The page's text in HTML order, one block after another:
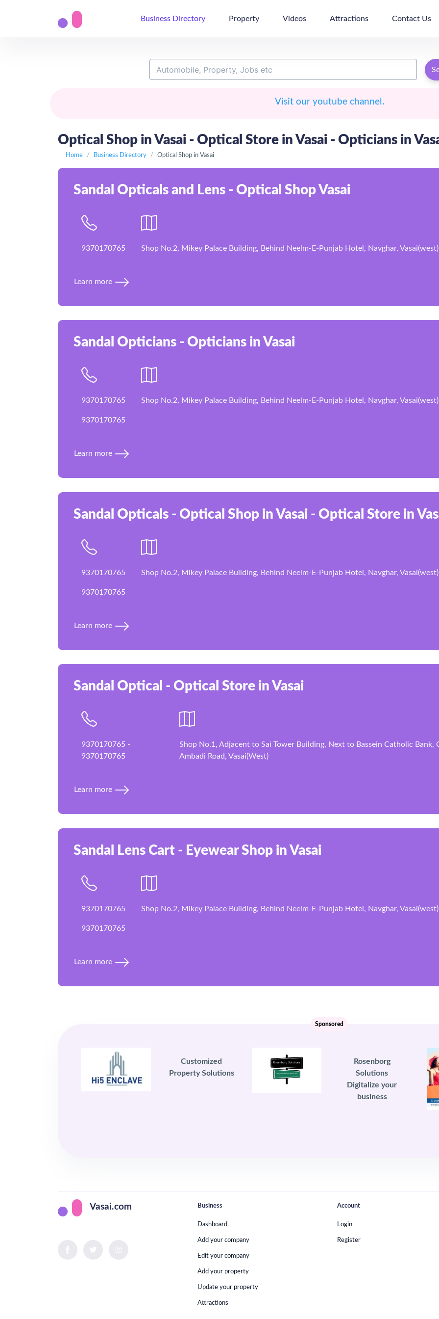
Business Directory Property Videos Attractions Contact Us
Visit our youtube channel.
Optical Shop in Vasai - Optical Store in Vasai - Opticians in
Home Business Directory Optical Shop in Vasai
Sandal Opticals and Lens - Optical Shop Vasai
9370170765 Shop No.2, Mikey Palace Building, Behind Neelm-E-Punjab Hotel, Navghar, Vasai(west)
Learn more
Sandal Opticians - Opticians in Vasai
9370170765
9370170765
Shop No.2, Mikey Palace Building, Behind Neelm-E-Punjab Hotel, Navghar, Vasai(west)
Learn more
Sandal Opticals - Optical Shop in Vasai - Optical Store in
9370170765
9370170765
Shop No.2, Mikey Palace Building, Behind Neelm-E-Punjab Hotel, Navghar, Vasai(west)
Learn more
Sandal Optical - Optical Store in Vasai
9370170765 -
9370170765
Shop No.1, Adjacent to Sai Tower Building, Next to Bassein Catholic Bank,
Ambadi Road, Vasai(West)
Learn more
Sandal Lens Cart - Eyewear Shop in Vasai
9370170765
9370170765
Shop No.2, Mikey Palace Building, Behind Neelm-E-Punjab Hotel, Navghar, Vasai(west)
Learn more
Customized
Property Solutions
Rosenborg
Solutions
Digitalize your
business
Sponsored
Vasai.com Business
Dashboard
Add your company
Edit your company
Add your property
Update your property
Attractions
Account
Login
Register